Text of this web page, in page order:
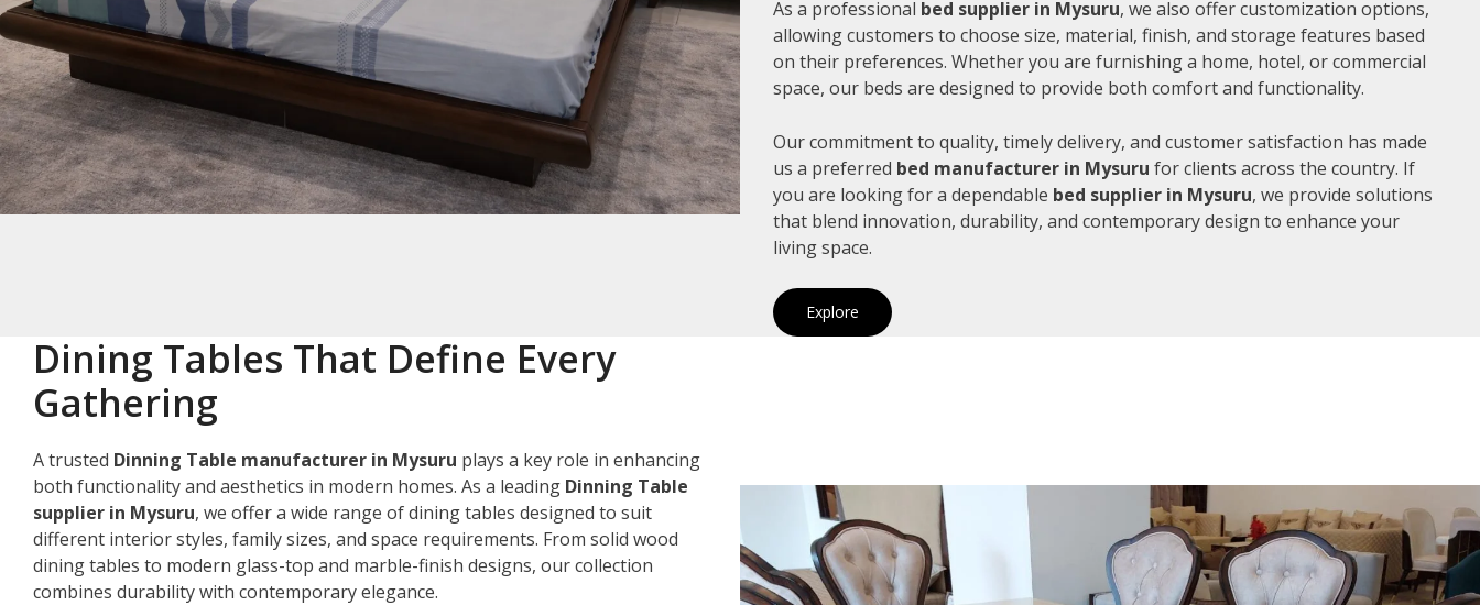
As a professional bed supplier in Mysuru, we also offer customization options,
allowing customers to choose size, material, finish, and storage features based
on their preferences. Whether you are furnishing a home, hotel, or commercial
space, our beds are designed to provide both comfort and functionality.
Our commitment to quality, timely delivery, and customer satisfaction has made
us a preferred bed manufacturer in Mysuru for clients across the country. If
you are looking for a dependable bed supplier in Mysuru, we provide solutions
that blend innovation, durability, and contemporary design to enhance your
living space.
Explore
Dining Tables That Define Every
Gathering
A trusted Dinning Table manufacturer in Mysuru plays a key role in enhancing
both functionality and aesthetics in modern homes. As a leading Dinning Table
supplier in Mysuru, we offer a wide range of dining tables designed to suit
different interior styles, family sizes, and space requirements. From solid wood
dining tables to modern glass-top and marble-finish designs, our collection
combines durability with contemporary elegance.